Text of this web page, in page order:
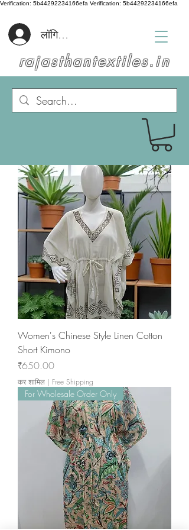
Verification: 5b44292234166efa Verification: 5b44292234166efa
rajasthantextiles.in
लॉगिन करें
Women's Chinese Style Linen Cotton
Short Kimono
मूल्य
₹650.00
कर शामिल | Free Shipping
For Wholesale Order Only